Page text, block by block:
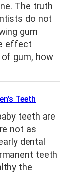
The truth
do not
gum
effect
gum, how
Teeth
teeth are
not as
dental
teeth
the